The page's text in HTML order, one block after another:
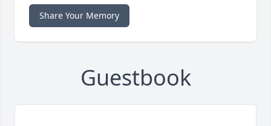
Share Your Memory
Guestbook